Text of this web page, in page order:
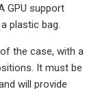
GPU support
plastic bag.
the case, with a
It must be
will provide